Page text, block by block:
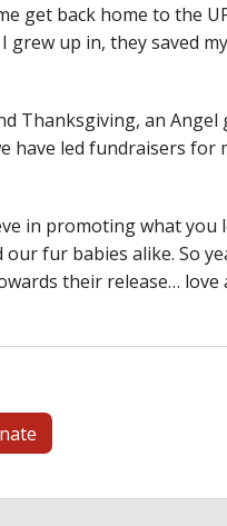
get back home to the
up in, they saved
Thanksgiving, an
have led fundraisers for
in promoting what you
fur babies alike. So
their release…